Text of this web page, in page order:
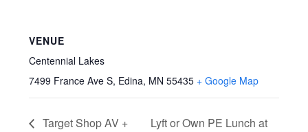
VENUE
Centennial Lakes
7499 France Ave S, Edina, MN 55435 + Google Map
Target Shop AV +
Lyft or Own PE Lunch at